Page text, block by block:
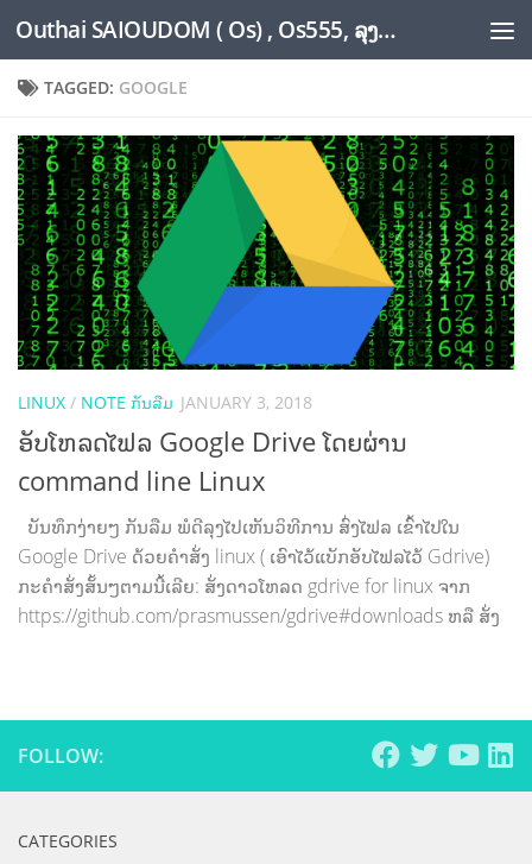
Skip to content Outhai SAIOUDOM ( Os) , Os555, ລຸງໂອ້ດ, LoungOs, UngleOs, XW1OS Official Website...
TAGGED: GOOGLE
LINUX / NOTE ກັນລືມ JANUARY 3, 2018
ອັບໂຫລດໄຟລ Google Drive ໂດຍຜ່ານ
command line Linux
ບັນທຶກງ່າຍໆ ກັນລືມ ພໍດີລຸງໄປເຫັນວິທີການ ສົ່ງໄຟລ ເຂົ້າໄປໃນ
Google Drive ດ້ວຍຄຳສັ່ງ linux ( ເອົາໄວ້ແບັກອັບໄຟລໄວ້ Gdrive)
ກະຄຳສັ່ງສັ້ນໆຕາມນີ້ເລີຍ: ສັ່ງດາວໂຫລດ gdrive for linux ຈາກ
https://github.com/prasmussen/gdrive#downloads ຫລື ສັ່ງ
FOLLOW:
CATEGORIES